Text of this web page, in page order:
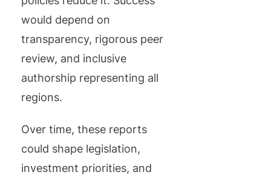
would depend on
transparency, rigorous peer
review, and inclusive
authorship representing all
regions.
Over time, these reports
could shape legislation,
investment priorities, and